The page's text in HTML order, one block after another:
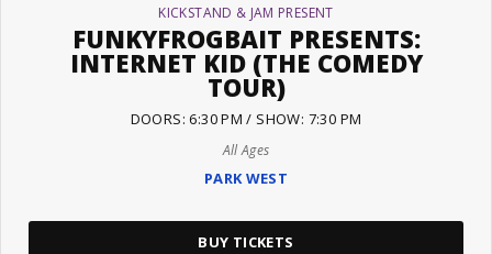
KICKSTAND & JAM PRESENT
FUNKYFROGBAIT PRESENTS:
INTERNET KID (THE COMEDY
TOUR)
DOORS: 6:30 PM / SHOW: 7:30 PM
All Ages
PARK WEST
BUY TICKETS